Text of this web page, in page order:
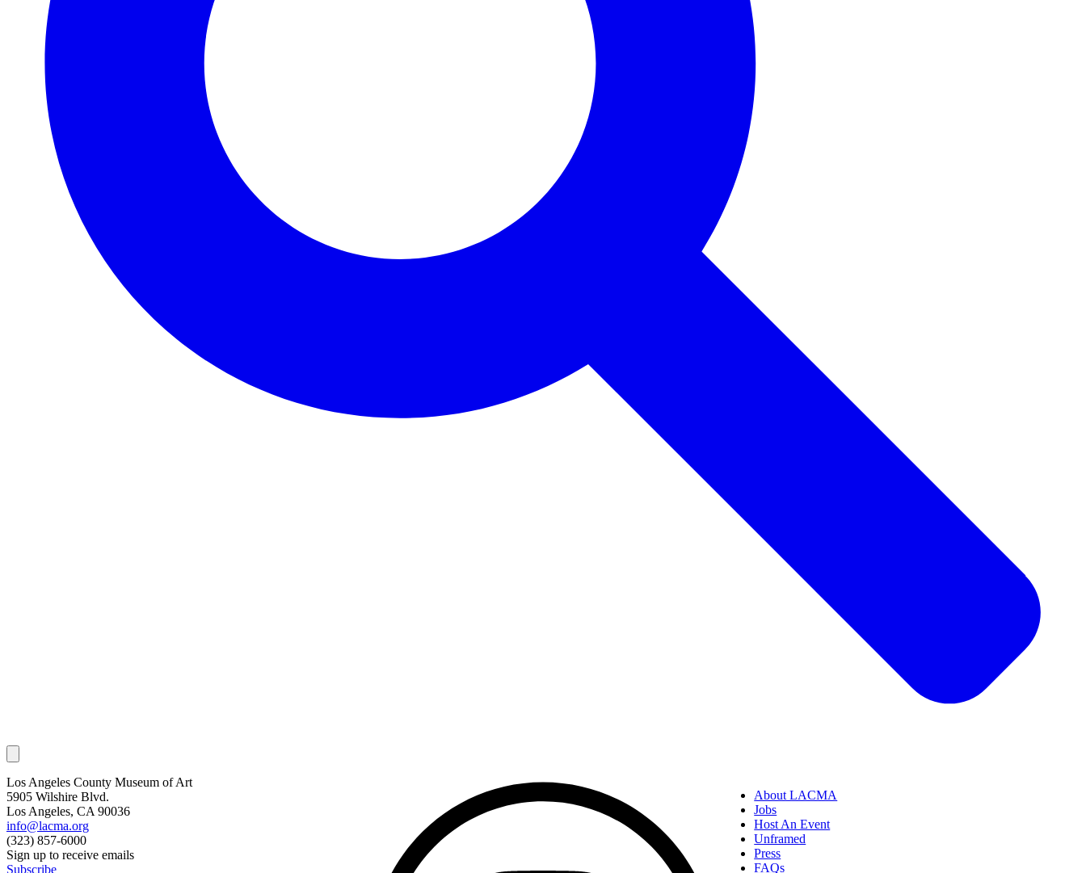
Los Angeles County Museum of Art
5905 Wilshire Blvd.
Los Angeles, CA 90036
info@lacma.org
(323) 857-6000
Sign up to receive emails
Subscribe
About LACMA
Jobs
Host An Event
Unframed
Press
FAQs